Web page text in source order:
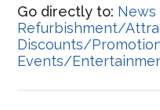
Go directly to: News
Refurbishment/
Discounts/
Events/